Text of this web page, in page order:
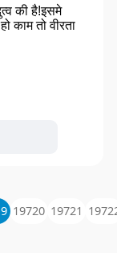
की है!इसमे
काम तो वीरता
19720 19721